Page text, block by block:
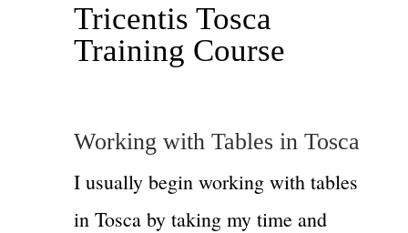
Tricentis Tosca
Training Course
Working with Tables in Tosca
I usually begin working with tables
in Tosca by taking my time and